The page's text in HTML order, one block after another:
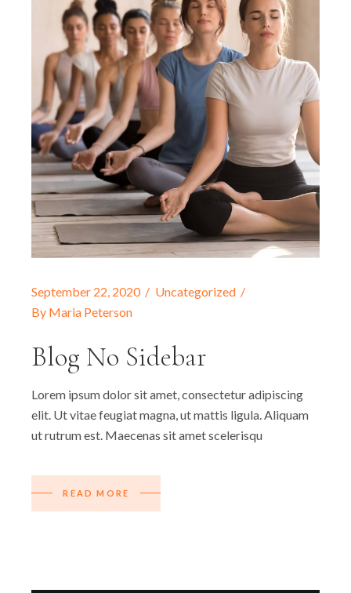
September 22, 2020
Uncategorized
By Maria Peterson
Blog No Sidebar
Lorem ipsum dolor sit amet, consectetur adipiscing
elit. Ut vitae feugiat magna, ut mattis ligula. Aliquam
ut rutrum est. Maecenas sit amet scelerisqu
READ MORE